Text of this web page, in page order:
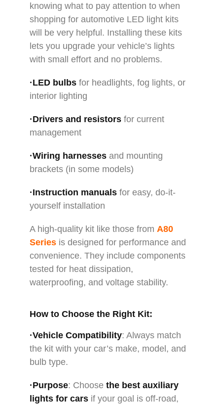
knowing what to pay attention to when
shopping for automotive LED light kits
will be very helpful. Installing these kits
lets you upgrade your vehicle’s lights
with small effort and no problems.
·LED bulbs for headlights, fog lights, or
interior lighting
·Drivers and resistors for current
management
·Wiring harnesses and mounting
brackets (in some models)
·Instruction manuals for easy, do-it-
yourself installation
A high-quality kit like those from A80
Series is designed for performance and
convenience. They include components
tested for heat dissipation,
waterproofing, and voltage stability.
How to Choose the Right Kit:
·Vehicle Compatibility: Always match
the kit with your car’s make, model, and
bulb type.
·Purpose: Choose the best auxiliary
lights for cars if your goal is off-road,